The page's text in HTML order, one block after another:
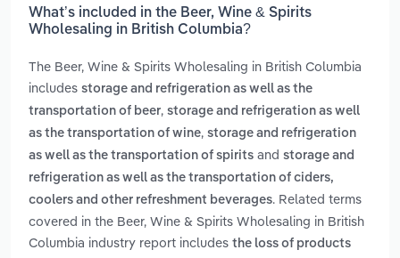
What’s included in the Beer, Wine & Spirits
Wholesaling in British Columbia?
The Beer, Wine & Spirits Wholesaling in British Columbia
includes storage and refrigeration as well as the
transportation of beer, storage and refrigeration as well
as the transportation of wine, storage and refrigeration
as well as the transportation of spirits and storage and
refrigeration as well as the transportation of ciders,
coolers and other refreshment beverages. Related terms
covered in the Beer, Wine & Spirits Wholesaling in British
Columbia industry report includes the loss of products